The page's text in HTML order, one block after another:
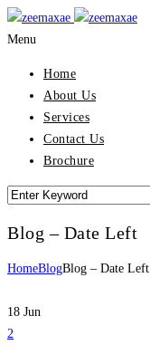
Menu
Home
About Us
Services
Contact Us
Brochure
Blog – Date Left
HomeBlogBlog – Date Left
18 Jun
2